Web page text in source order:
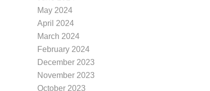
May 2024
April 2024
March 2024
February 2024
December 2023
November 2023
October 2023